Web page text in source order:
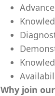
Why join